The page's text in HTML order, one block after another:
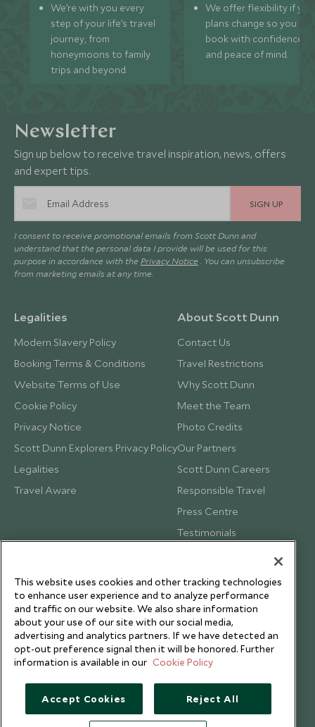
We’re with you every
step of your life’s travel
journey, from
honeymoons to family
trips and beyond.
We offer flexibility if
plans change so you can
book with confidence
and peace of mind.
Newsletter
Sign up below to receive travel inspiration, news, offers
and expert tips.
SIGN UP
I consent to receive promotional emails from Scott Dunn and
understand that the personal data I provide will be used for this
purpose in accordance with the Privacy Notice . You can unsubscribe
from marketing emails at any time.
Legalities
Modern Slavery Policy
Booking Terms & Conditions
Website Terms of Use
Cookie Policy
Privacy Notice
Scott Dunn Explorers Privacy Policy
Legalities
Travel Aware
About Scott Dunn
Contact Us
Travel Restrictions
Why Scott Dunn
Meet the Team
Photo Credits
Our Partners
Scott Dunn Careers
Responsible Travel
Press Centre
Testimonials
This website uses cookies and other tracking technologies
to enhance user experience and to analyze performance
and traffic on our website. We also share information
about your use of our site with our social media,
advertising and analytics partners. If we have detected an
opt-out preference signal then it will be honored. Further
information is available in our Cookie Policy
Accept Cookies Reject All